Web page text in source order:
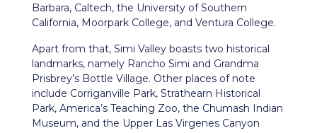
Barbara, Caltech, the University of Southern
California, Moorpark College, and Ventura College.
Apart from that, Simi Valley boasts two historical
landmarks, namely Rancho Simi and Grandma
Prisbrey’s Bottle Village. Other places of note
include Corriganville Park, Strathearn Historical
Park, America’s Teaching Zoo, the Chumash Indian
Museum, and the Upper Las Virgenes Canyon